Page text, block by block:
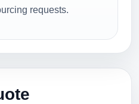
requests.